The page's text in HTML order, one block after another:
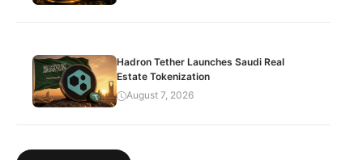
Hadron Tether Launches Saudi Real
Estate Tokenization
August 7, 2026